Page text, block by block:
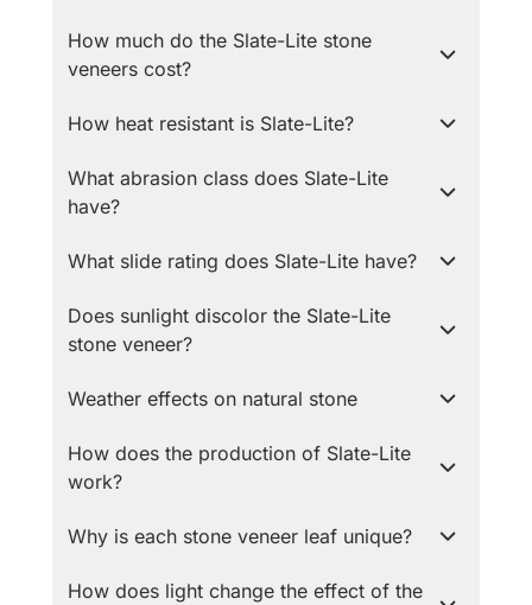
How much do the Slate-Lite stone
veneers cost?
How heat resistant is Slate-Lite?
What abrasion class does Slate-Lite
have?
What slide rating does Slate-Lite have?
Does sunlight discolor the Slate-Lite
stone veneer?
Weather effects on natural stone
How does the production of Slate-Lite
work?
Why is each stone veneer leaf unique?
How does light change the effect of the